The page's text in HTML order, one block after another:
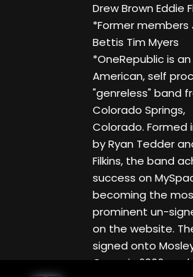
Drew Brown Eddie
*Former members
Bettis Tim Myers
*OneRepublic is an
American, self
"genreless" band
Colorado Springs,
Colorado. Formed
by Ryan Tedder
Filkins, the band
success on
becoming the
prominent un-
on the website.
signed onto
Group in 2006, and